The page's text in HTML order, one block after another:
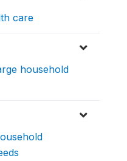
care
household